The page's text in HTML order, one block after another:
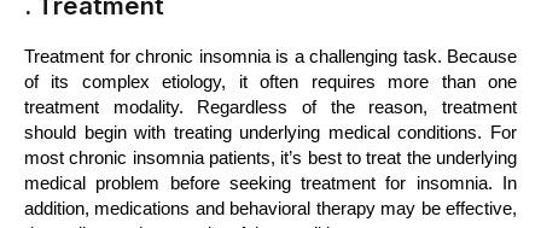
Treatment for chronic insomnia is a challenging task. Because
of its complex etiology, it often requires more than one
treatment modality. Regardless of the reason, treatment
should begin with treating underlying medical conditions. For
most chronic insomnia patients, it’s best to treat the underlying
medical problem before seeking treatment for insomnia. In
addition, medications and behavioral therapy may be effective,